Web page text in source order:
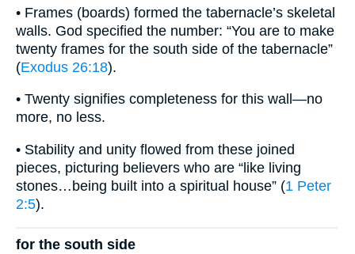
• Frames (boards) formed the tabernacle’s skeletal
walls. God specified the number: “You are to make
twenty frames for the south side of the tabernacle”
(Exodus 26:18).
• Twenty signifies completeness for this wall—no
more, no less.
• Stability and unity flowed from these joined
pieces, picturing believers who are “like living
stones…being built into a spiritual house” (1 Peter
2:5).
for the south side